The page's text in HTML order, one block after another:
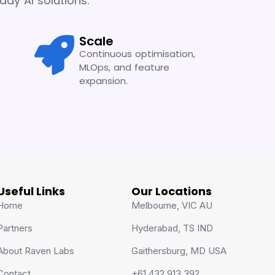
Scale
Continuous optimisation,
MLOps, and feature
expansion.
Links
Raven Labs
Our Locations
Melbourne, VIC AU
Hyderabad, TS IND
Gaithersburg, MD USA